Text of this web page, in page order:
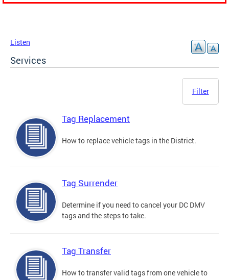
Listen
Services
Filter
Tag Replacement
How to replace vehicle tags in the District.
Tag Surrender
Determine if you need to cancel your DC DMV
tags and the steps to take.
Tag Transfer
How to transfer valid tags from one vehicle to